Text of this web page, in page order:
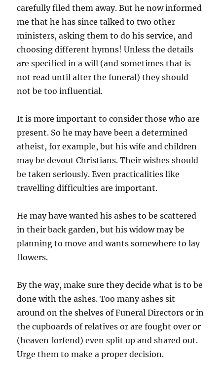
carefully filed them away. But he now informed
me that he has since talked to two other
ministers, asking them to do his service, and
choosing different hymns! Unless the details
are specified in a will (and sometimes that is
not read until after the funeral) they should
not be too influential.
It is more important to consider those who are
present. So he may have been a determined
atheist, for example, but his wife and children
may be devout Christians. Their wishes should
be taken seriously.Even practicalities like
travelling difficulties are important.
He may have wanted his ashes to be scattered
in their back garden, but his widow may be
planning to move and wants somewhere to lay
flowers.
By the way, make sure they decide what is to be
done with the ashes. Too many ashes sit
around on the shelves of Funeral Directors or in
the cupboards of relatives or are fought over or
(heaven forfend) even split up and shared out.
Urge them to make a proper decision.